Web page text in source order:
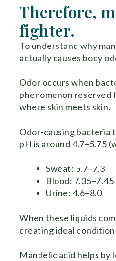
Therefore,
fighter.
To understand why
actually causes body
Odor occurs when
phenomenon reserved
where skin meets skin.
Odor-causing bacteria
pH is around 4.7–5.75
Sweat: 5.7–7.3
Blood: 7.35–7.45
Urine: 4.6–8.0
When these liquids
creating ideal
Mandelic acid helps by